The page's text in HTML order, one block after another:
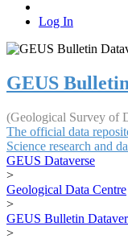
Log In
GEUS
(Geological Survey of
The official data
Science research and
GEUS Dataverse
>
Geological Data Centre
>
GEUS Bulletin
>